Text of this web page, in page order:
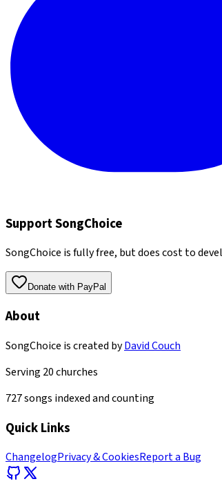
Support SongChoice
SongChoice is fully free, but does cost to
Donate with PayPal
About
SongChoice is created byDavid Couch
Serving 20churches
727songs indexed and counting
Quick Links
ChangelogPrivacy & CookiesReport a Bug